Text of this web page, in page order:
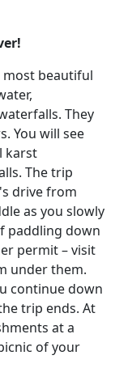
most beautiful
They
You will see
karst
The trip
drive from
as you slowly
paddling down
permit – visit
under them.
continue down
trip ends. At
at a
of your